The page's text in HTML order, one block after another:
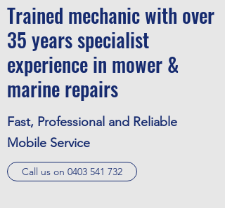
Trained mechanic with over
35 years specialist
experience in mower &
marine repairs
Fast, Professional and Reliable
Mobile Service
Call us on 0403 541 732